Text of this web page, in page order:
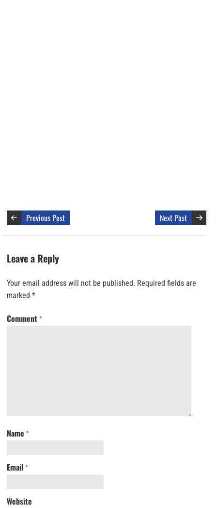
Previous Post Next Post
Leave a Reply
Your email address will not be published. Required fields are
marked *
Comment *
Name *
Email *
Website